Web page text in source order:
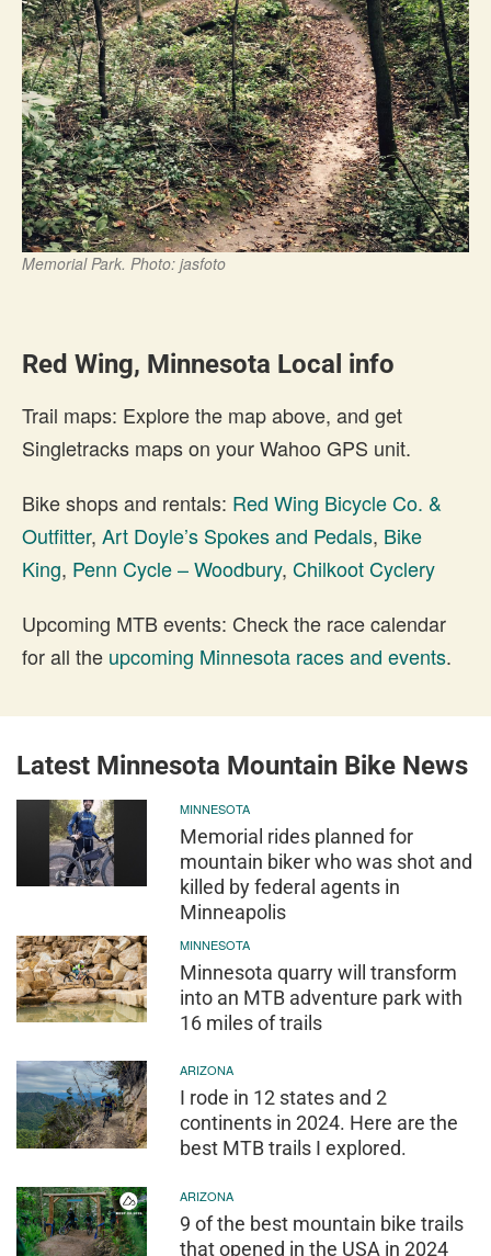
Memorial Park. Photo: jasfoto
Red Wing, Minnesota Local info
Trail maps: Explore the map above, and get
Singletracks maps on your Wahoo GPS unit.
Bike shops and rentals: Red Wing Bicycle Co. &
Outfitter, Art Doyle’s Spokes and Pedals, Bike
King, Penn Cycle – Woodbury, Chilkoot Cyclery
Upcoming MTB events: Check the race calendar
for all the upcoming Minnesota races and events.
Latest Minnesota Mountain Bike News
MINNESOTA
Memorial rides planned for
mountain biker who was shot and
killed by federal agents in
Minneapolis
MINNESOTA
Minnesota quarry will transform
into an MTB adventure park with
16 miles of trails
ARIZONA
I rode in 12 states and 2
continents in 2024. Here are the
best MTB trails I explored.
ARIZONA
9 of the best mountain bike trails
that opened in the USA in 2024